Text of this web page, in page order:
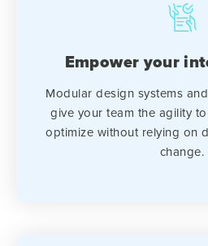
Empower your
Modular design systems
give your team the agility
optimize without relying on
change.